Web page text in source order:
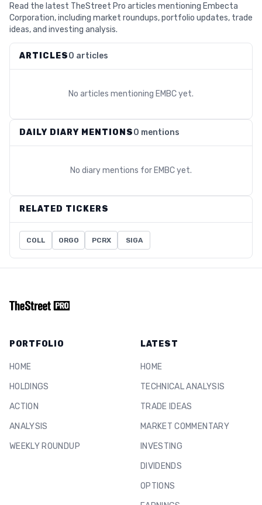
Read the latest TheStreet Pro articles mentioning Embecta
Corporation, including market roundups, portfolio updates, trade
ideas, and investing analysis.
ARTICLES0 articles
No articles mentioning EMBCyet.
DAILY DIARY MENTIONS0 mentions
No diary mentions for EMBCyet.
RELATED TICKERS
COLL ORGO PCRX SIGA
PORTFOLIO
HOME
HOLDINGS
ACTION
ANALYSIS
WEEKLY ROUNDUP
LATEST
HOME
TECHNICAL ANALYSIS
TRADE IDEAS
MARKET COMMENTARY
INVESTING
DIVIDENDS
OPTIONS